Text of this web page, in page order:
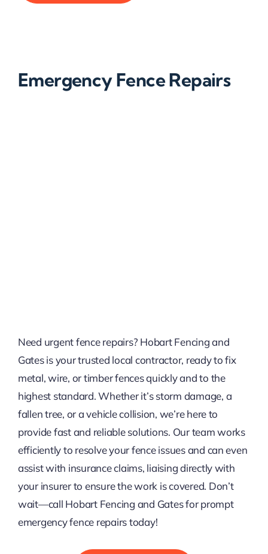
Emergency Fence Repairs
Need urgent fence repairs? Hobart Fencing and
Gates is your trusted local contractor, ready to fix
metal, wire, or timber fences quickly and to the
highest standard. Whether it’s storm damage, a
fallen tree, or a vehicle collision, we’re here to
provide fast and reliable solutions. Our team works
efficiently to resolve your fence issues and can even
assist with insurance claims, liaising directly with
your insurer to ensure the work is covered. Don’t
wait—call Hobart Fencing and Gates for prompt
emergency fence repairs today!